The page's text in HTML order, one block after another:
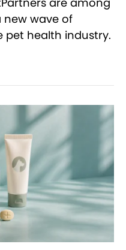
wave of
pet health industry.